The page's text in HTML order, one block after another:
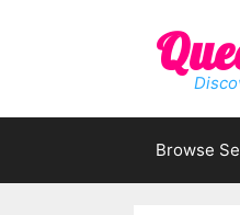
Browse